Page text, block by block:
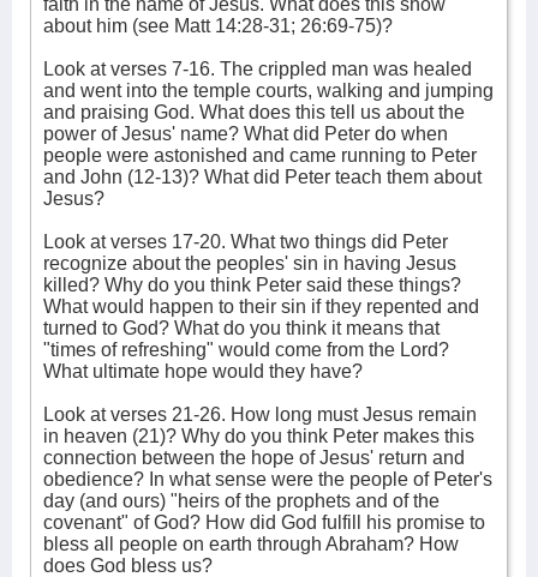
faith in the name of Jesus. What does this show
about him (see Matt 14:28-31; 26:69-75)?
Look at verses 7-16. The crippled man was healed
and went into the temple courts, walking and jumping
and praising God. What does this tell us about the
power of Jesus' name? What did Peter do when
people were astonished and came running to Peter
and John (12-13)? What did Peter teach them about
Jesus?
Look at verses 17-20. What two things did Peter
recognize about the peoples' sin in having Jesus
killed? Why do you think Peter said these things?
What would happen to their sin if they repented and
turned to God? What do you think it means that
"times of refreshing" would come from the Lord?
What ultimate hope would they have?
Look at verses 21-26. How long must Jesus remain
in heaven (21)? Why do you think Peter makes this
connection between the hope of Jesus' return and
obedience? In what sense were the people of Peter's
day (and ours) "heirs of the prophets and of the
covenant" of God? How did God fulfill his promise to
bless all people on earth through Abraham? How
does God bless us?